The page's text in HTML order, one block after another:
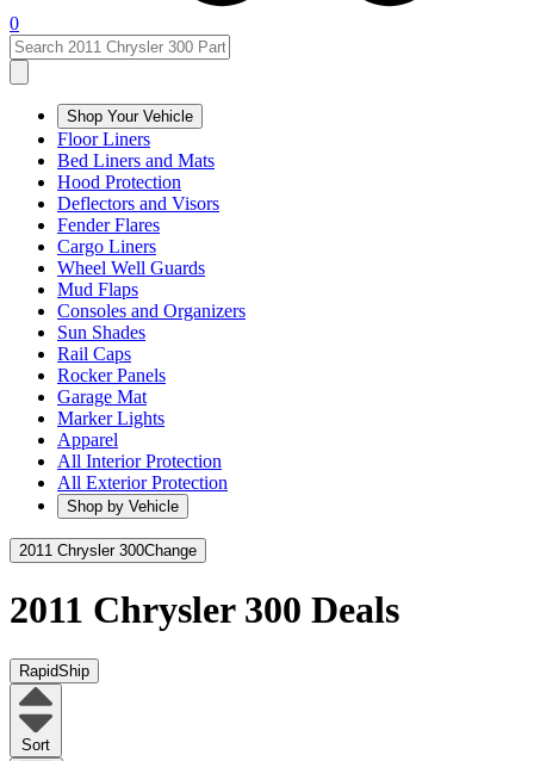
0
Shop Your Vehicle
Floor Liners
Bed Liners and Mats
Hood Protection
Deflectors and Visors
Fender Flares
Cargo Liners
Wheel Well Guards
Mud Flaps
Consoles and Organizers
Sun Shades
Rail Caps
Rocker Panels
Garage Mat
Marker Lights
Apparel
All Interior Protection
All Exterior Protection
Shop by Vehicle
2011 Chrysler 300Change
2011 Chrysler 300 Deals
RapidShip
Sort